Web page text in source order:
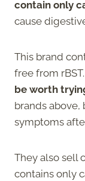
contain only
cause
This brand
free from
be worth
brands
symptoms
They also sell
contains only